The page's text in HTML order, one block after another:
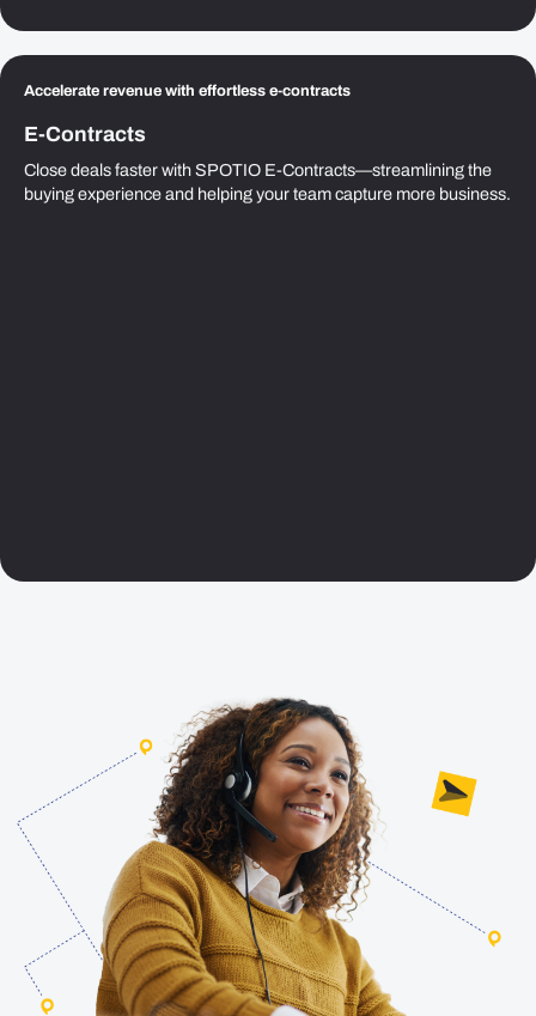
Accelerate revenue with effortless e-contracts
E-Contracts
Close deals faster with SPOTIO E-Contracts—streamlining the
buying experience and helping your team capture more business.